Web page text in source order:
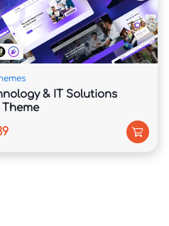
& IT Solutions
Theme